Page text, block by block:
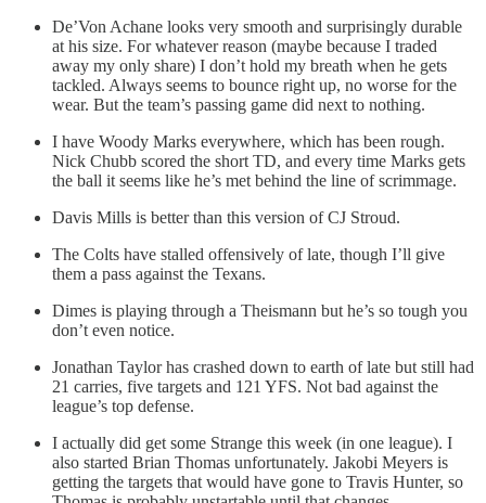
De’Von Achane looks very smooth and surprisingly durable
at his size. For whatever reason (maybe because I traded
away my only share) I don’t hold my breath when he gets
tackled. Always seems to bounce right up, no worse for the
wear. But the team’s passing game did next to nothing.
I have Woody Marks everywhere, which has been rough.
Nick Chubb scored the short TD, and every time Marks gets
the ball it seems like he’s met behind the line of scrimmage.
Davis Mills is better than this version of CJ Stroud.
The Colts have stalled offensively of late, though I’ll give
them a pass against the Texans.
Dimes is playing through a Theismann but he’s so tough you
don’t even notice.
Jonathan Taylor has crashed down to earth of late but still had
21 carries, five targets and 121 YFS. Not bad against the
league’s top defense.
I actually did get some Strange this week (in one league). I
also started Brian Thomas unfortunately. Jakobi Meyers is
getting the targets that would have gone to Travis Hunter, so